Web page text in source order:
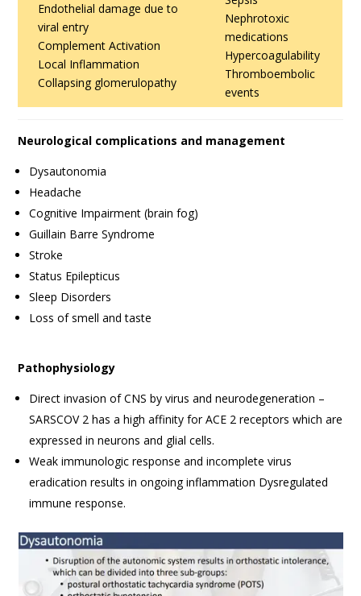
Endothelial damage due to
viral entry
Complement Activation
Local Inflammation
Collapsing glomerulopathy
Nephrotoxic
medications
Hypercoagulability
Thromboembolic
events
Neurological complications and management
Dysautonomia
Headache
Cognitive Impairment (brain fog)
Guillain Barre Syndrome
Stroke
Status Epilepticus
Sleep Disorders
Loss of smell and taste
Pathophysiology
Direct invasion of CNS by virus and neurodegeneration –
SARSCOV 2 has a high affinity for ACE 2 receptors which are
expressed in neurons and glial cells.
Weak immunologic response and incomplete virus
eradication results in ongoing inflammation Dysregulated
immune response.